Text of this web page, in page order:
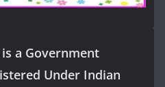
a Government
Under Indian